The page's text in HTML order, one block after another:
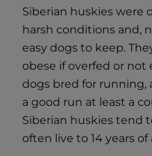
Siberian huskies were
harsh conditions and,
easy dogs to keep.
obese if overfed or not
dogs bred for running,
a good run at least a
Siberian huskies tend
often live to 14 years of